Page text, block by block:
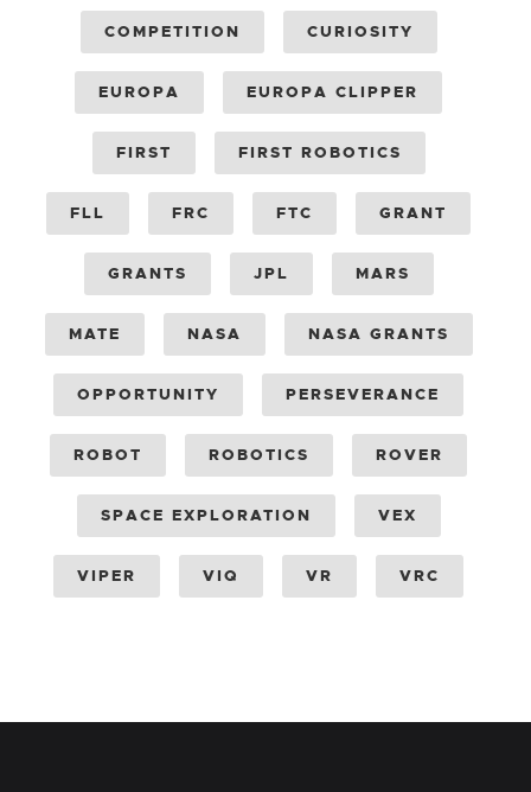
COMPETITION CURIOSITY
EUROPA EUROPA CLIPPER
FIRST FIRST ROBOTICS
FLL FRC FTC GRANT
GRANTS JPL MARS
MATE NASA NASA GRANTS
OPPORTUNITY PERSEVERANCE
ROBOT ROBOTICS ROVER
SPACE EXPLORATION VEX
VIPER VIQ VR VRC